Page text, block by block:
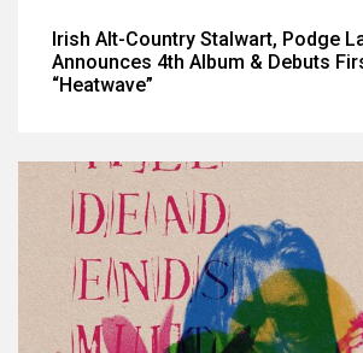
Irish Alt-Country Stalwart, Podge
Announces 4th Album & Debuts
“Heatwave”